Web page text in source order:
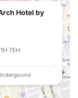
Hotel by
7EH